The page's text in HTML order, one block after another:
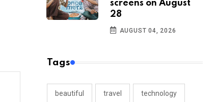
screens on August
28
AUGUST 04, 2026
Tags
beautiful travel technology